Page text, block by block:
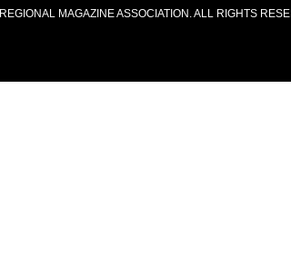
MAGAZINE ASSOCIATION. ALL RIGHTS